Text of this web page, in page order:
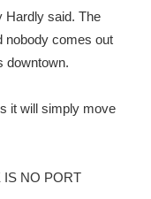
Hardly said. The
nobody comes out
downtown.
it will simply move
IS NO PORT